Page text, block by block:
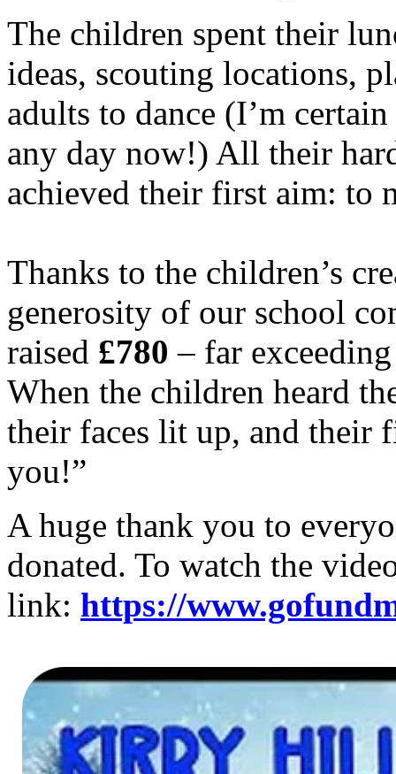
The children spent their
ideas, scouting locations,
adults to dance (I’m
any day now!) All their
achieved their first aim: to
Thanks to the children’s
generosity of our school
raised £780 – far
When the children heard
their faces lit up, and their
you!”
A huge thank you to
donated. To watch the
link: https://